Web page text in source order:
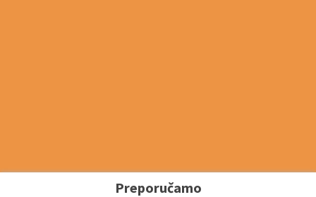
Preporučamo